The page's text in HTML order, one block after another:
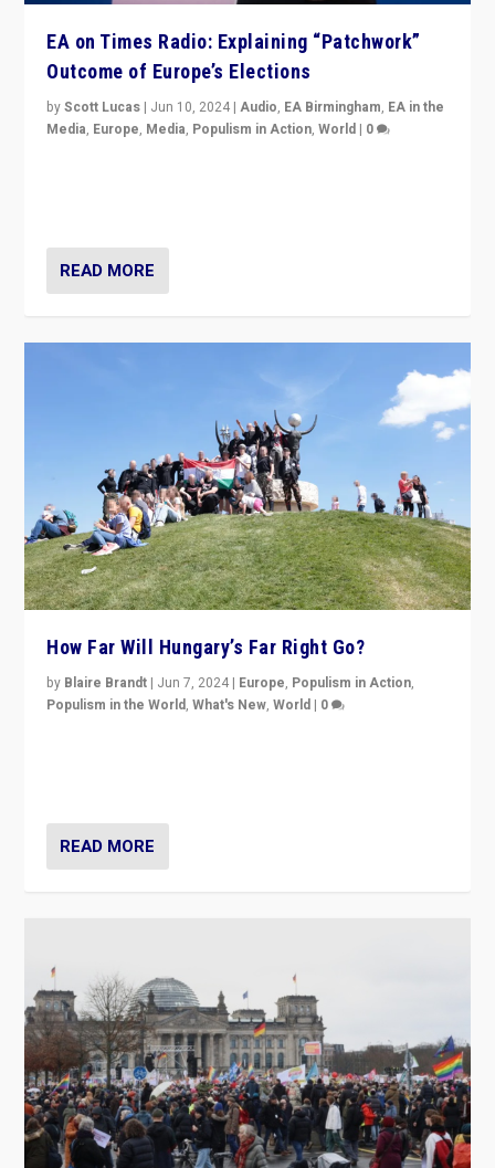
EA on Times Radio: Explaining “Patchwork”
Outcome of Europe’s Elections
byScott Lucas | Jun 10, 2024 |Audio, EA Birmingham, EA in the
Media, Europe, Media, Populism in Action,World | 0
READ MORE
How Far Will Hungary’s Far Right Go?
by Blaire Brandt | Jun 7, 2024 | Europe, Populism in Action,
Populism in the World,What's New,World | 0
READ MORE